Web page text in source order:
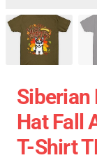
Siberian
Hat Fall
T-Shirt